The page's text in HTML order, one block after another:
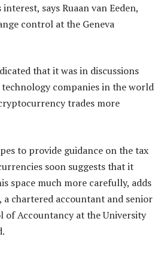
says Ruaan van Eeden,
control at the Geneva
that it was in discussions
companies in the world
trades more
to provide guidance on the tax
soon suggests that it
space much more carefully, adds
a chartered accountant and senior
of Accountancy at the University